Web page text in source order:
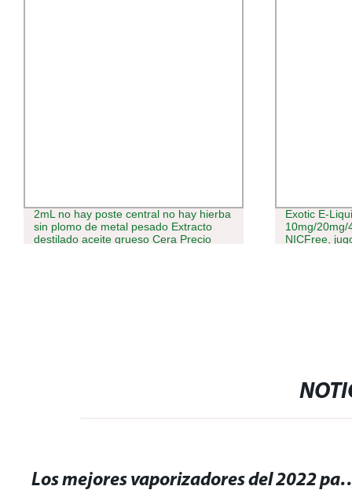
2mL no hay poste central no hay hierba
sin plomo de metal pesado Extracto
destilado aceite grueso Cera Precio
Exotic E-
10mg/20mg/
NICFree,
Los mejores vaporizadores del